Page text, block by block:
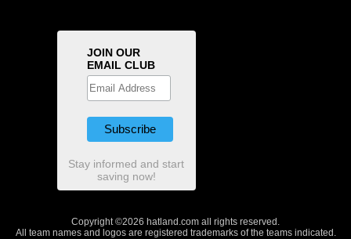
JOIN OUR
EMAIL CLUB
Stay informed and start
saving now!
Copyright ©2026 hatland.com all rights reserved.
All team names and logos are registered trademarks of the teams indicated.